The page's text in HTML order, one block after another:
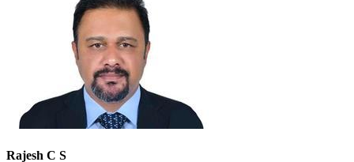
Rajesh C S